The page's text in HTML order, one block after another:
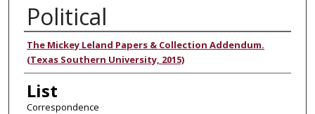
Political
Authors
The Mickey Leland Papers & Collection Addendum.
(Texas Southern University, 2015)
List
Correspondence